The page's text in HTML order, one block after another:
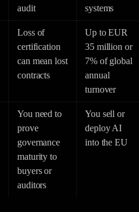
audit
systems
Loss of
certification
can mean lost
contracts
Up to EUR
35 million or
7% of global
annual
turnover
You need to
prove
governance
maturity to
buyers or
auditors
You sell or
deploy AI
into the EU